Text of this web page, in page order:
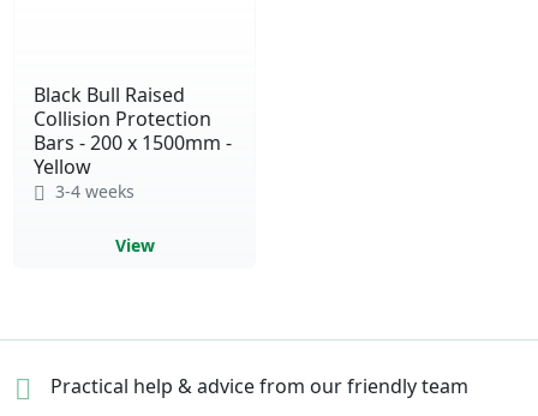
Black Bull Raised
Collision Protection
Bars - 200 x 1500mm -
Yellow
3-4 weeks
View
Practical help & advicefrom our friendly team